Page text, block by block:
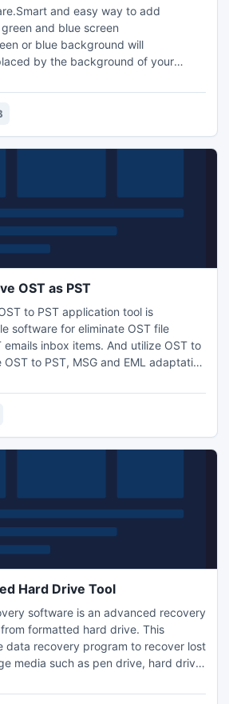
and easy way to add
and blue screen
or blue background will
by the background of your
It can replace both green and blue
photos.Green Screen photo
users.
OST as PST
to PST application tool is
software for eliminate OST file
inbox items. And utilize OST to
to PST, MSG and EML adaptation
our websites:- http://www.ost-to-
Hard Drive Tool
software is an advanced recovery
formatted hard drive. This
data recovery program to recover lost
media such as pen drive, hard drive,
recover formatted partition